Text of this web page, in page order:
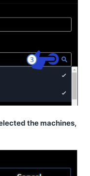
Remote mobile app
list?
not showing.
when it is not
the machines,